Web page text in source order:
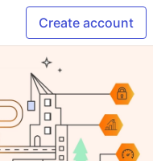
Create account